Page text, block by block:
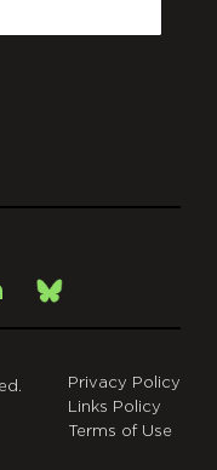
LinkedInBsky
Privacy Policy
Links Policy
Terms of Use